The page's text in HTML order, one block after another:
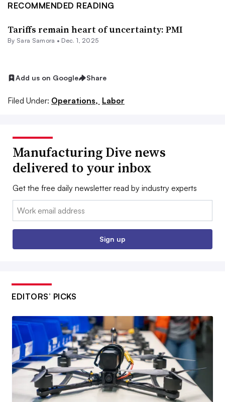
RECOMMENDED READING
Tariffs remain heart of uncertainty: PMI
By Sara Samora • Dec. 1, 2025
Add us on Google Share
Filed Under: Operations, Labor
Manufacturing Dive news
delivered to your inbox
Get the free daily newsletter read by industry experts
Email:
Sign up
EDITORS’ PICKS